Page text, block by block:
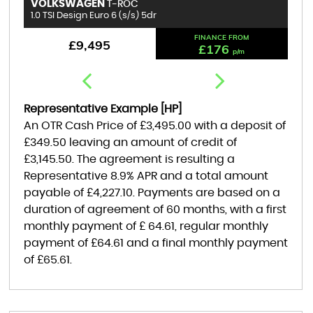
VOLKSWAGEN T-ROC
1.0 TSI Design Euro 6 (s/s) 5dr
£9,495 FINANCE FROM
£176p/m
Representative Example [HP]
An OTR Cash Price of £3,495.00 with a deposit of
£349.50 leaving an amount of credit of
£3,145.50 . The agreement is resulting a
Representative 8.9% APRand a total amount
payable of £4,227.10 . Payments are based on a
duration of agreement of 60 months, with a first
monthly payment of £ 64.61
, regular monthly
payment of £64.61 and a final monthly payment
of £65.61